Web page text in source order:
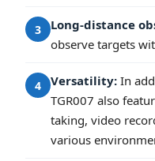
3 Long-distance
observe targets
4 Versatility:In
TGR007 also
taking, video
various